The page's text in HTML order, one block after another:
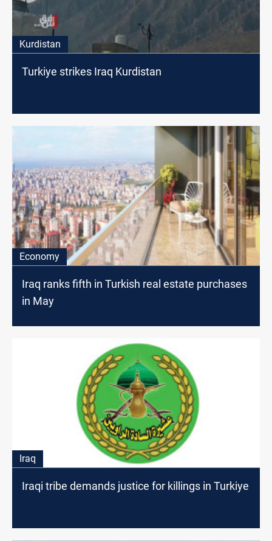
Kurdistan
Turkiye strikes Iraq Kurdistan
Economy
Iraq ranks fifth in Turkish real estate purchases
in May
Iraq
Iraqi tribe demands justice for killings in Turkiye